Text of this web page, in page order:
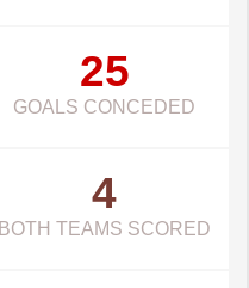
25
GOALS CONCEDED
4
BOTH TEAMS SCORED